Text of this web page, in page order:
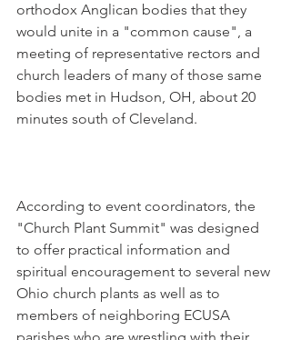
orthodox Anglican bodies that they
would unite in a "common cause", a
meeting of representative rectors and
church leaders of many of those same
bodies met in Hudson, OH, about 20
minutes south of Cleveland.
According to event coordinators, the
"Church Plant Summit" was designed
to offer practical information and
spiritual encouragement to several new
Ohio church plants as well as to
members of neighboring ECUSA